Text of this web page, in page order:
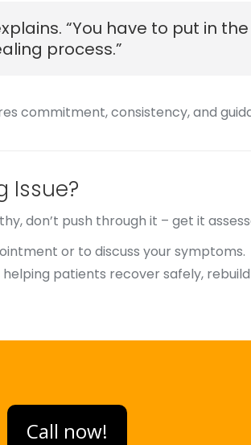
“You have to put in
process.”
commitment, consistency, and
Issue?
don’t push through it – get it
or to discuss your symptoms.
patients recover safely,
Call now!